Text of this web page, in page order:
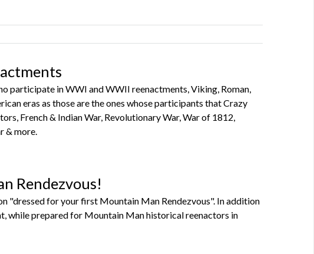
participate in WWI and WWII reenactments, Viking, Roman,
eras as those are the ones whose participants that Crazy
French & Indian War, Revolutionary War, War of 1812,
& more.
Rendezvous!
"dressed for your first Mountain Man Rendezvous". In addition
while prepared for Mountain Man historical reenactors in